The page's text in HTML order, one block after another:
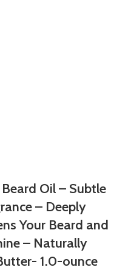
Oil – Subtle
– Deeply
Your Beard and
– Naturally
1.0-ounce